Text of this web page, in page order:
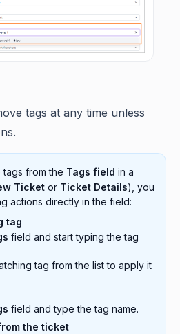
tags at any time unless
from the Tags field in a
Ticket or Ticket Details), you
actions directly in the field:
tag
field and start typing the tag
tag from the list to apply it
field and type the tag name.
the ticket